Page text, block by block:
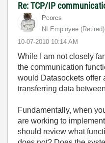
Re: TCP/IP
Pcorcs
NI Employee (retired)
‎10-07-2010 10:14 AM
While I am not closely
the communication
would Datasockets offer
transferring data
Fundamentally, when
are working to
should review what